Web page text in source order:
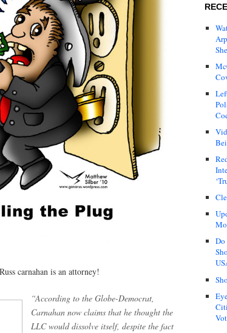
carnahan is an attorney!
“According to the Globe-Democrat,
Carnahan now claims that he thought the
LLC would dissolve itself, despite the fact
Do